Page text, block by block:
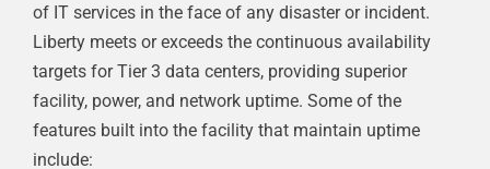
of IT services in the face of any disaster or incident.
Liberty meets or exceeds the continuous availability
targets for Tier 3 data centers, providing superior
facility, power, and network uptime. Some of the
features built into the facility that maintain uptime
include: